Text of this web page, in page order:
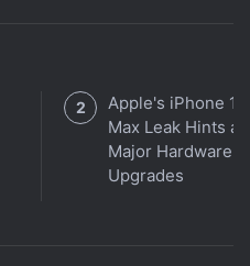
Apple's iPhone
Max Leak Hints at
Major Hardware
Upgrades